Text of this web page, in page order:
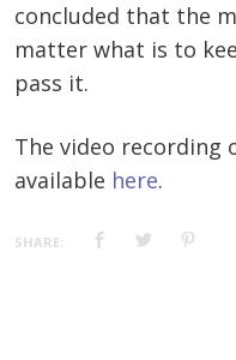
concluded that the
matter what is to
pass it.
The video recording
available here.
SHARE: